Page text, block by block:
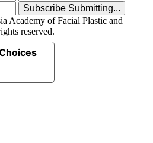
Subscribe Submitting...
Academy of Facial Plastic and
reserved.